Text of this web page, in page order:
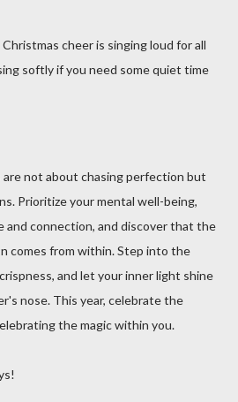
cheer is singing loud for all
softly if you need some quiet time
are not about chasing perfection but
Prioritize your mental well-being,
and connection, and discover that the
comes from within. Step into the
and let your inner light shine
nose. This year, celebrate the
the magic within you.